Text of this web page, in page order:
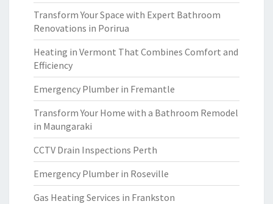
Transform Your Space with Expert Bathroom
Renovations in Porirua
Heating in Vermont That Combines Comfort and
Efficiency
Emergency Plumber in Fremantle
Transform Your Home with a Bathroom Remodel
in Maungaraki
CCTV Drain Inspections Perth
Emergency Plumber in Roseville
Gas Heating Services in Frankston